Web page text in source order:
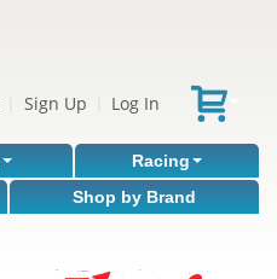
Sign Up Log In
Racing
Shop by Brand